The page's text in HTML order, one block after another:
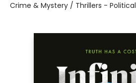
Crime & Mystery / Thrillers - Political